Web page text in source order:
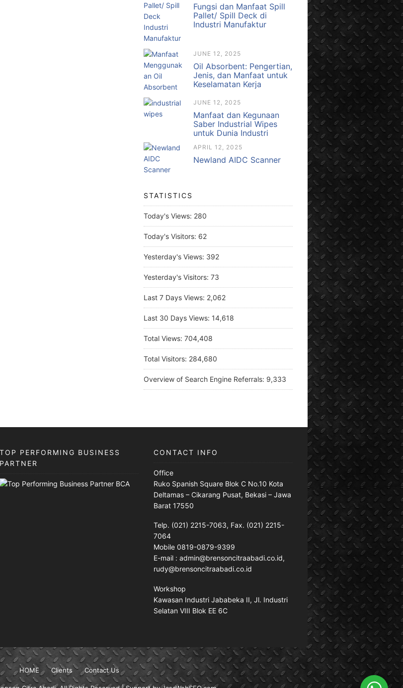
Fungsi dan Manfaat Spill
Pallet/ Spill Deck di
Industri Manufaktur
JUNE 12, 2025
Oil Absorbent: Pengertian,
Jenis, dan Manfaat untuk
Keselamatan Kerja
JUNE 12, 2025
Manfaat dan Kegunaan
Saber Industrial Wipes
untuk Dunia Industri
APRIL 12, 2025
Newland AIDC Scanner
STATISTICS
Today's Views: 280
Today's Visitors: 62
Yesterday's Views: 392
Yesterday's Visitors: 73
Last 7 Days Views: 2,062
Last 30 Days Views: 14,618
Total Views: 704,408
Total Visitors: 284,680
Overview of Search Engine Referrals: 9,333
TOP PERFORMING BUSINESS
PARTNER
CONTACT INFO
Office
Ruko Spanish Square Blok C No.10 Kota
Deltamas – Cikarang Pusat, Bekasi – Jawa
Barat 17550
Telp. (021) 2215-7063, Fax. (021) 2215-
7064
Mobile 0819-0879-9399
E-mail : admin@brensoncitraabadi.co.id,
rudy@brensoncitraabadi.co.id
Workshop
Kawasan Industri Jababeka II, Jl. Industri
Selatan VIII Blok EE 6C
HOME Clients Contact Us